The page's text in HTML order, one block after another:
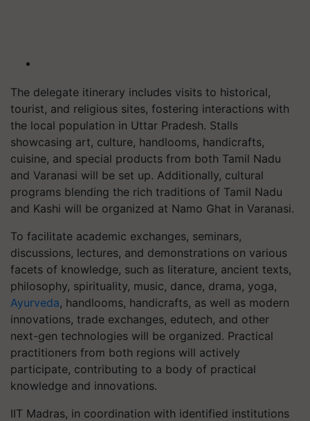
The delegate itinerary includes visits to historical,
tourist, and religious sites, fostering interactions with
the local population in Uttar Pradesh. Stalls
showcasing art, culture, handlooms, handicrafts,
cuisine, and special products from both Tamil Nadu
and Varanasi will be set up. Additionally, cultural
programs blending the rich traditions of Tamil Nadu
and Kashi will be organized at Namo Ghat in Varanasi.
To facilitate academic exchanges, seminars,
discussions, lectures, and demonstrations on various
facets of knowledge, such as literature, ancient texts,
philosophy, spirituality, music, dance, drama, yoga,
Ayurveda, handlooms, handicrafts, as well as modern
innovations, trade exchanges, edutech, and other
next-gen technologies will be organized. Practical
practitioners from both regions will actively
participate, contributing to a body of practical
knowledge and innovations.
IIT Madras, in coordination with identified institutions